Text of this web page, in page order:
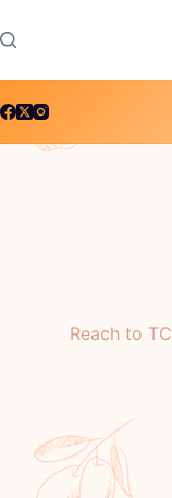
to
content
Reach to